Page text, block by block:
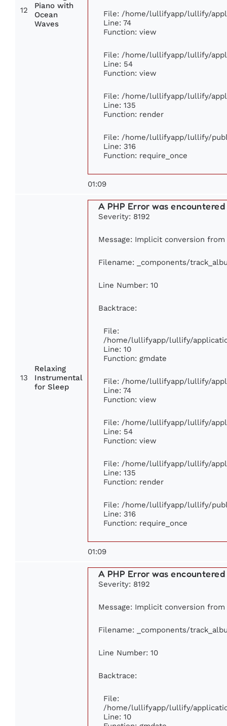
12
Piano with
Ocean
Waves
File: /home/lullifyapp/lullify/
Line: 74
Function: view
File: /home/lullifyapp/lullify/
Line: 54
Function: view
File: /home/lullifyapp/lullify/
Line: 135
Function: render
File: /home/lullifyapp/lullify/
Line: 316
Function: require_once
01:09
13
Relaxing
Instrumental
for Sleep
A PHP Error was encountered
Severity: 8192
Message: Implicit conversion
Filename: _components/
Line Number: 10
Backtrace:
File:
/home/lullifyapp/lullify/
Line: 10
Function: gmdate
File: /home/lullifyapp/lullify/
Line: 74
Function: view
File: /home/lullifyapp/lullify/
Line: 54
Function: view
File: /home/lullifyapp/lullify/
Line: 135
Function: render
File: /home/lullifyapp/lullify/
Line: 316
Function: require_once
01:09
A PHP Error was encountered
Severity: 8192
Message: Implicit conversion
Filename: _components/
Line Number: 10
Backtrace:
File:
/home/lullifyapp/lullify/
Line: 10